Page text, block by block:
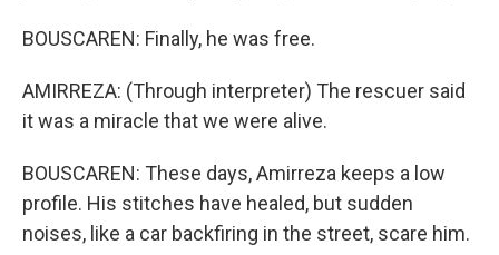
BOUSCAREN: Finally, he was free.
AMIRREZA: (Through interpreter) The rescuer said
it was a miracle that we were alive.
BOUSCAREN: These days, Amirreza keeps a low
profile. His stitches have healed, but sudden
noises, like a car backfiring in the street, scare him.